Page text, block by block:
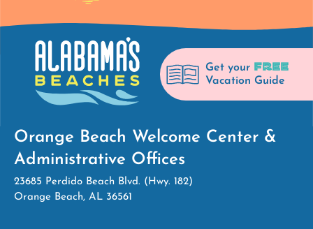
Get your FREE
Vacation Guide
Orange Beach Welcome Center &
Administrative Offices
23685 Perdido Beach Blvd. (Hwy. 182)
Orange Beach, AL 36561